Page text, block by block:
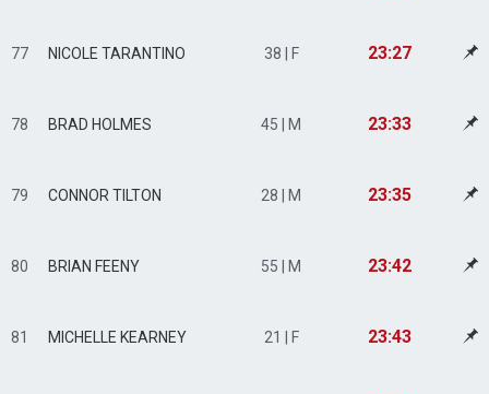
77 NICOLE TARANTINO 38 | F 23:27
78 BRAD HOLMES 45 | M 23:33
79 CONNOR TILTON 28 | M 23:35
80 BRIAN FEENY 55 | M 23:42
81 MICHELLE KEARNEY 21 | F 23:43